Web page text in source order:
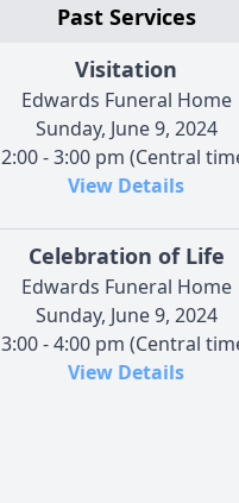
Past Services
Visitation
Edwards Funeral Home
Sunday, June 9, 2024
2:00 - 3:00 pm (Central
View Details
Celebration of Life
Edwards Funeral Home
Sunday, June 9, 2024
3:00 - 4:00 pm (Central
View Details